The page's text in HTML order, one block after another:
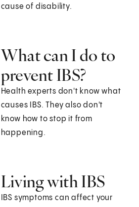
cause of disability.
What can I do to
prevent IBS?
Health experts don't know what
causes IBS. They also don't
know how to stop it from
happening.
Living with IBS
IBS symptoms can affect your